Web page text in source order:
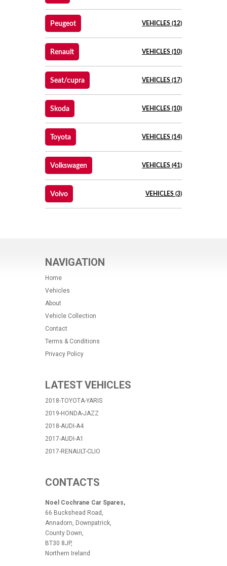
Peugeot VEHICLES (12)
Renault VEHICLES (10)
Seat/cupra VEHICLES (17)
Skoda VEHICLES (10)
Toyota VEHICLES (14)
Volkswagen VEHICLES (41)
Volvo VEHICLES (3)
NAVIGATION
Home
Vehicles
About
Vehicle Collection
Contact
Terms & Conditions
Privacy Policy
LATEST VEHICLES
2018-TOYOTA-YARIS
2019-HONDA-JAZZ
2018-AUDI-A4
2017-AUDI-A1
2017-RENAULT-CLIO
CONTACTS
Noel Cochrane Car Spares,
66 Buckshead Road,
Annadorn, Downpatrick,
County Down,
BT30 8JP,
Northern Ireland